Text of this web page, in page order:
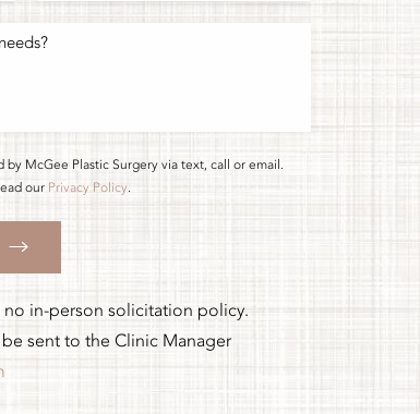
McGee Plastic Surgery via text, call or email.
our Privacy Policy.
no in-person solicitation policy.
sent to the Clinic Manager